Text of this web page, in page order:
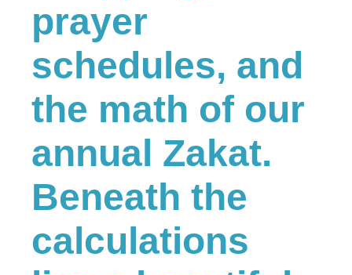
prayer
schedules, and
the math of our
annual Zakat.
Beneath the
calculations